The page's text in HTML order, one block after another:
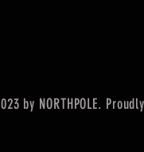
by NORTHPOLE.